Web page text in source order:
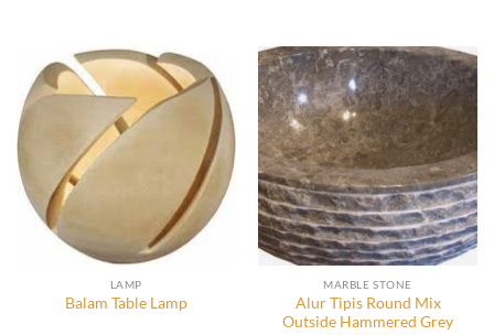
LAMP
Balam Table Lamp
MARBLE STONE
Alur Tipis Round Mix
Outside Hammered Grey